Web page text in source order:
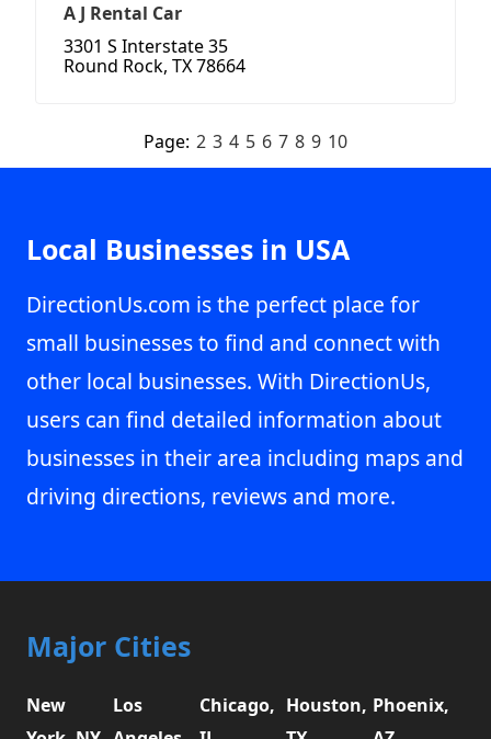
A J Rental Car
3301 S Interstate 35
Round Rock, TX 78664
Page: 2 3 4 5 6 7 8 9 10
Local Businesses in USA
DirectionUs.com is the perfect place for
small businesses to find and connect with
other local businesses. With DirectionUs,
users can find detailed information about
businesses in their area including maps and
driving directions, reviews and more.
Major Cities
New
Los
Chicago, Houston, Phoenix,